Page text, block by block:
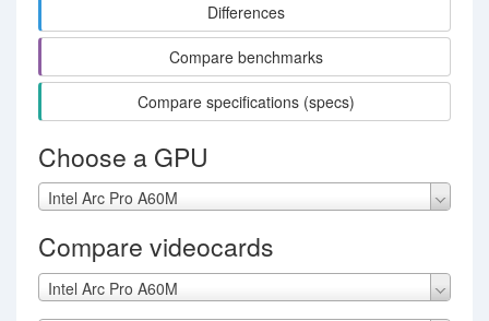
Differences
Compare benchmarks
Compare specifications (specs)
Choose a GPU
Intel Arc Pro A60M
Compare videocards
Intel Arc Pro A60M